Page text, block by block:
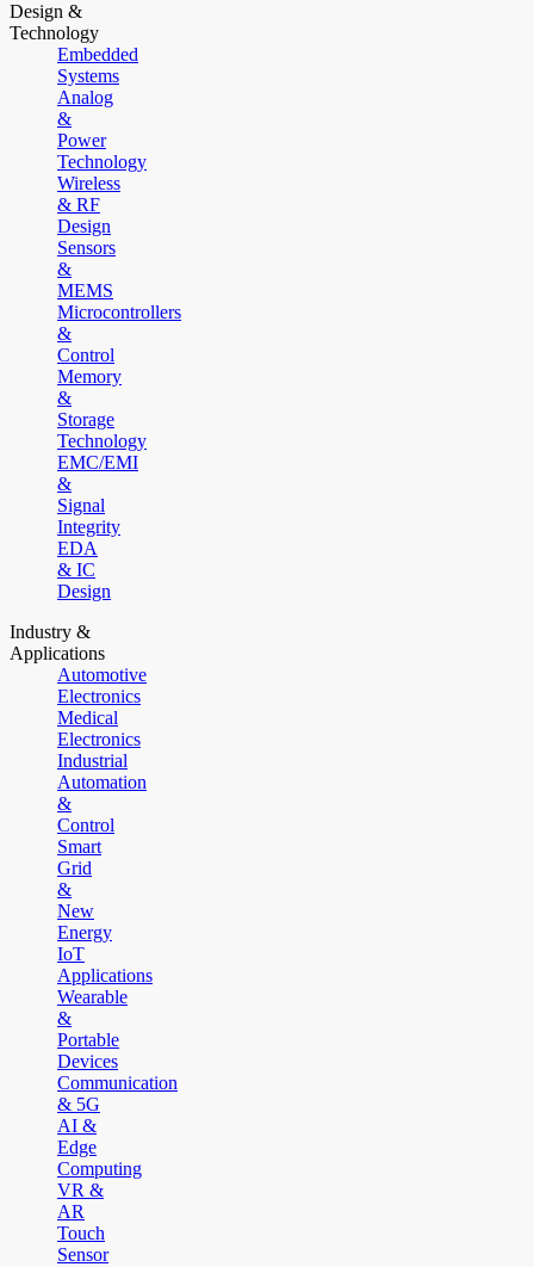
Design &
Technology
Embedded
Systems
Analog
&
Power
Technology
Wireless
& RF
Design
Sensors
&
MEMS
Microcontrollers
&
Control
Memory
&
Storage
Technology
EMC/EMI
&
Signal
Integrity
EDA
& IC
Design
Industry &
Applications
Automotive
Electronics
Medical
Electronics
Industrial
Automation
&
Control
Smart
Grid
&
New
Energy
IoT
Applications
Wearable
&
Portable
Devices
Communication
& 5G
AI &
Edge
Computing
VR &
AR
Touch
Sensor